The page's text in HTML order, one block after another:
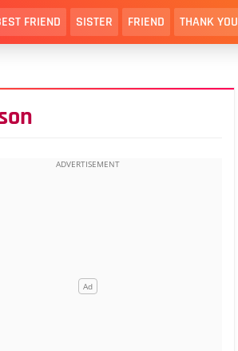
FRIEND SISTER FRIEND THANK YOU